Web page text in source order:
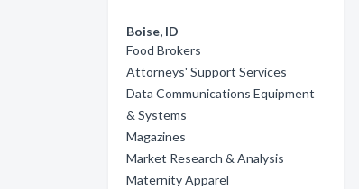
Boise, ID
Food Brokers
Attorneys' Support Services
Data Communications Equipment
& Systems
Magazines
Market Research & Analysis
Maternity Apparel